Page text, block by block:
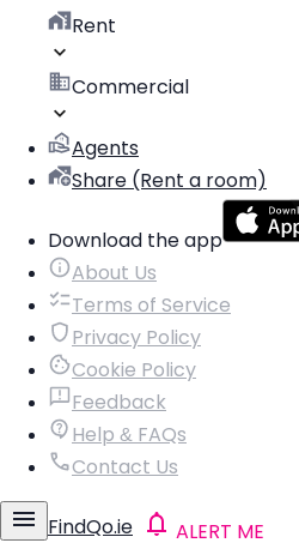
Rent
Commercial
Agents
Share (Rent a room)
Download the app
About Us
Terms of Service
Privacy Policy
Cookie Policy
Feedback
Help & FAQs
Contact Us
FindQo.ie ALERT ME